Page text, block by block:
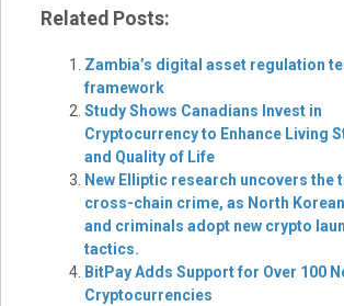
Related Posts:
Zambia’s digital asset regulation
framework
Study Shows Canadians Invest in
Cryptocurrency to Enhance Living
and Quality of Life
New Elliptic research uncovers the
cross-chain crime, as North
and criminals adopt new crypto
tactics.
BitPay Adds Support for Over 100
Cryptocurrencies